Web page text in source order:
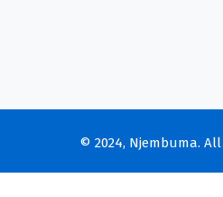
© 2024, Njembuma. All